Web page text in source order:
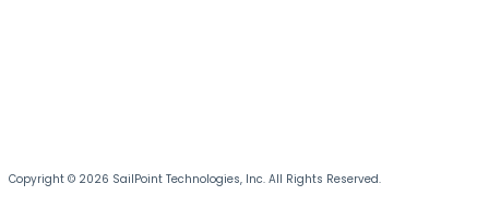
Copyright © 2026 SailPoint Technologies, Inc. All Rights Reserved.